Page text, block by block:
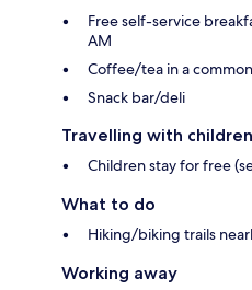
Free self-service
AM
Coffee/tea in a
Snack bar/deli
Travelling with children
Children stay for free
What to do
Hiking/biking trails
Working away